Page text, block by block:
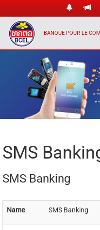
BANQUE POUR LE
SMS
SMS Banking
Name SMS Banking